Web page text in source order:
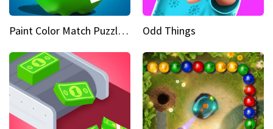
Paint Color Match Puzzle Games Odd Things